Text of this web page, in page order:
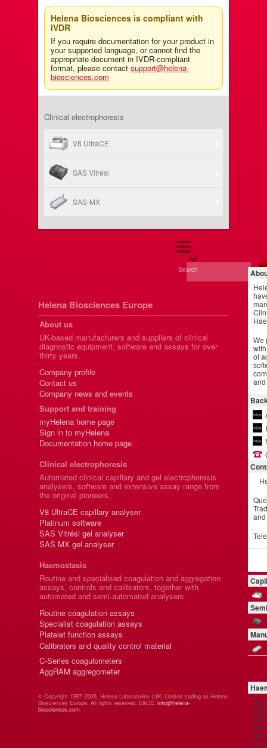
Helena Biosciences is compliant with
IVDR
If you require documentation for your product in
your supported language, or cannot find the
appropriate document in IVDR-compliant
format, please contact support@helena-
biosciences.com
Clinical electrophoresis
V8 UltraCE
SAS Vitrési
SAS-MX
Search
We
of
and
Helena Biosciences Europe
About us
UK-based manufacturers and suppliers of clinical
diagnostic equipment, software and assays for over
thirty years.
Company profile
Contact us
Company news and events
Support and training
myHelena home page
Sign in to myHelena
Documentation home page
Clinical electrophoresis
Automated clinical capillary and gel electrophoresis
analysers, software and extensive assay range from
the original pioneers.
V8 UltraCE capillary analyser
Platinum software
SAS Vitrési gel analyser
SAS MX gel analyser
Haemostasis
Routine and specialised coagulation and aggregation
assays, controls and calibrators, together with
automated and semi-automated analysers.
Routine coagulation assays
Specialist coagulation assays
Platelet function assays
Calibrators and quality control material
C-Series coagulometers
AggRAM aggregometer
© Copyright 1997–2026. Helena Laboratories (UK) Limited trading as Helena
Biosciences Europe. All rights reserved. E&OE. info@helena-
biosciences.com.